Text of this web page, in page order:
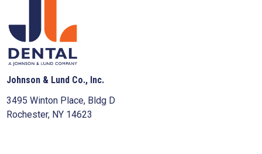
Johnson & Lund Co., Inc.
3495 Winton Place, Bldg D
Rochester, NY 14623